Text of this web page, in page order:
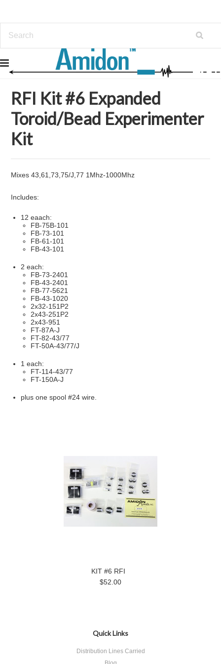
Home RFI Kit #6 Expanded Toroid/Bead Experimenter Kit
RFI Kit #6 Expanded
Toroid/Bead Experimenter
Kit
Mixes 43,61,73,75/J,77 1Mhz-1000Mhz
Includes:
12 eaach:
FB-75B-101
FB-73-101
FB-61-101
FB-43-101
2 each:
FB-73-2401
FB-43-2401
FB-77-5621
FB-43-1020
2x32-151P2
2x43-251P2
2x43-951
FT-87A-J
FT-82-43/77
FT-50A-43/77/J
1 each:
FT-114-43/77
FT-150A-J
plus one spool #24 wire.
KIT #6 RFI
$52.00
Quick Links
Distribution Lines Carried